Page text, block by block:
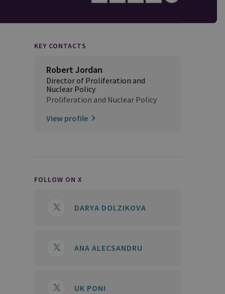
KEY CONTACTS
Robert Jordan
Director of Proliferation and
Nuclear Policy
Proliferation and Nuclear Policy
View profile
FOLLOW ON X
DARYA DOLZIKOVA
ANA ALECSANDRU
UK PONI